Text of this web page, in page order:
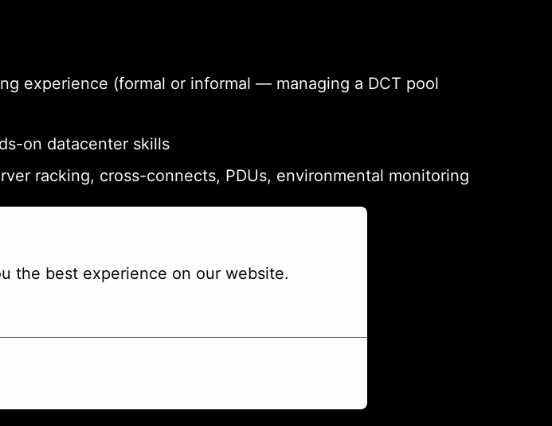
the best experience on our website.
experience (formal or informal — managing a DCT pool
on datacenter skills
racking, cross-connects, PDUs, environmental monitoring
database requires precision
to track candidates